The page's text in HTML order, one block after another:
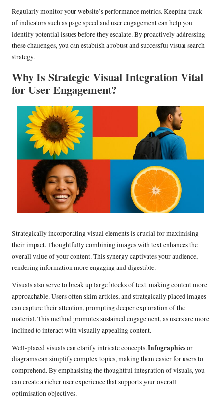
Regularly monitor your website’s performance metrics. Keeping track
of indicators such as page speed and user engagement can help you
identify potential issues before they escalate. By proactively addressing
these challenges, you can establish a robust and successful visual search
strategy.
Why Is Strategic Visual Integration Vital
for User Engagement?
Strategically incorporating visual elements is crucial for maximising
their impact. Thoughtfully combining images with text enhances the
overall value of your content. This synergy captivates your audience,
rendering information more engaging and digestible.
Visuals also serve to break up large blocks of text, making content more
approachable. Users often skim articles, and strategically placed images
can capture their attention, prompting deeper exploration of the
material. This method promotes sustained engagement, as users are more
inclined to interact with visually appealing content.
Well-placed visuals can clarify intricate concepts.Infographicsor
diagrams can simplify complex topics, making them easier for users to
comprehend. By emphasising the thoughtful integration of visuals, you
can create a richer user experience that supports your overall
optimisation objectives.